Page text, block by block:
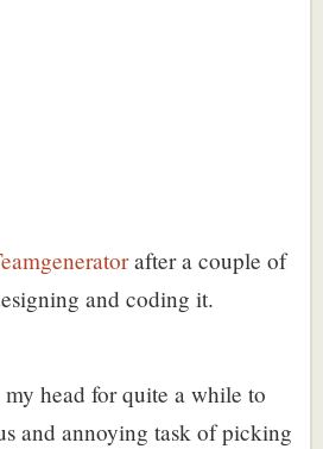
after a couple of
and coding it.
my head for quite a while to
and annoying task of picking